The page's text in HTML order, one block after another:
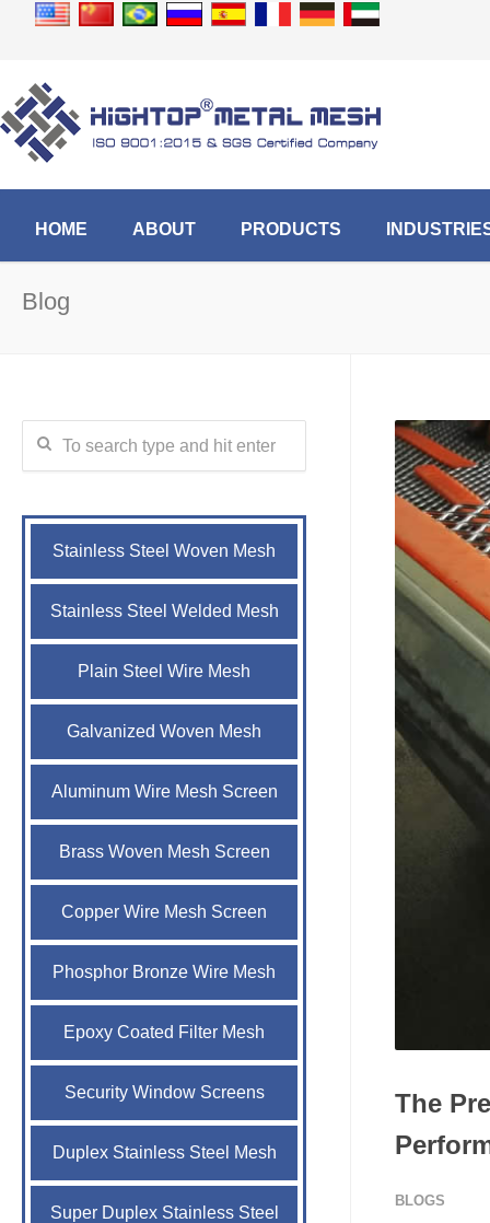
HOME ABOUT PRODUCTS
Blog
The
BLOGS
Stainless Steel Woven Mesh
Stainless Steel Welded Mesh
Plain Steel Wire Mesh
Galvanized Woven Mesh
Aluminum Wire Mesh Screen
Brass Woven Mesh Screen
Copper Wire Mesh Screen
Phosphor Bronze Wire Mesh
Epoxy Coated Filter Mesh
Security Window Screens
Duplex Stainless Steel Mesh
Super Duplex Stainless Steel